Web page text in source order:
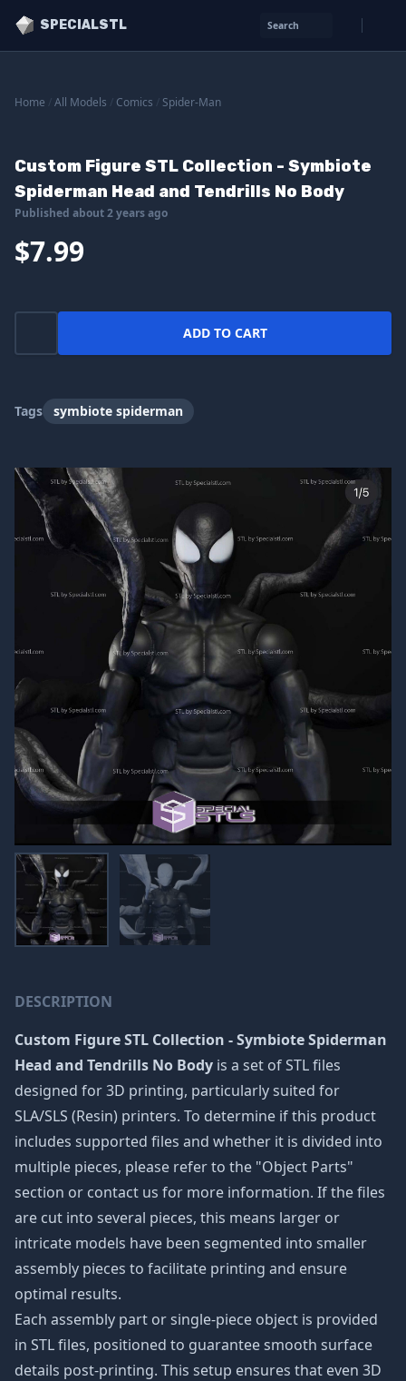
SPECIALSTL Search
Home All Models Comics Spider-Man
Custom Figure STL Collection - Symbiote
Spiderman Head and Tendrills No Body
Published about 2 years ago
$7.99
ADD TO CART
Tags symbiote spiderman
DESCRIPTION
Custom Figure STL Collection - Symbiote Spiderman
Head and Tendrills No Body is a set of STL files
designed for 3D printing, particularly suited for
SLA/SLS (Resin) printers. To determine if this product
includes supported files and whether it is divided into
multiple pieces, please refer to the "Object Parts"
section or contact us for more information. If the files
are cut into several pieces, this means larger or
intricate models have been segmented into smaller
assembly pieces to facilitate printing and ensure
optimal results.
Each assembly part or single-piece object is provided
in STL files, positioned to guarantee smooth surface
details post-printing. This setup ensures that even 3D